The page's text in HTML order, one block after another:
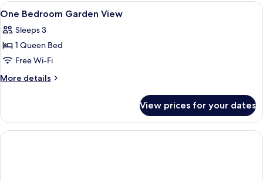
View
all
photos
for
One
Bedroom
A hotel room with a bed, a desk, a
5
One Bedroom Garden View
Sleeps 3
1 Queen Bed
Free Wi-Fi
More details
More
Bedroom
Garden
View
View prices for your dates